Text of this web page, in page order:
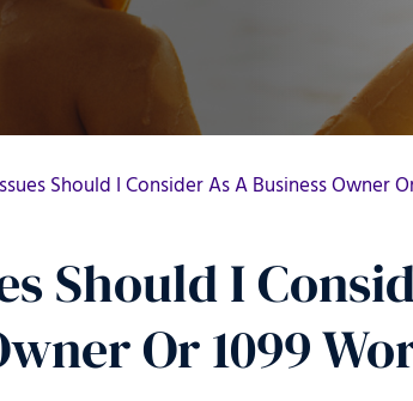
Should I Consider As A Business Owner
Should I
Or 1099